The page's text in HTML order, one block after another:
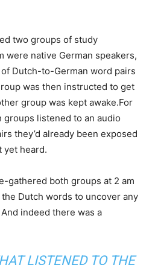
two groups of study
were native German speakers,
Dutch-to-German word pairs
was then instructed to get
group was kept awake.For
listened to an audio
they’d already been exposed
yet heard.
gathered both groups at 2 am
Dutch words to uncover any
indeed there was a
LISTENED TO THE